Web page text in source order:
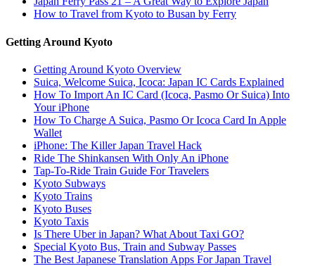
How to Travel from Kyoto to Busan by Ferry
Getting Around Kyoto
Getting Around Kyoto Overview
Suica, Welcome Suica, Icoca: Japan IC Cards Explained
How To Import An IC Card (Icoca, Pasmo Or Suica) Into
Your iPhone
How To Charge A Suica, Pasmo Or Icoca Card In Apple
Wallet
iPhone: The Killer Japan Travel Hack
Ride The Shinkansen With Only An iPhone
Tap-To-Ride Train Guide For Travelers
Kyoto Subways
Kyoto Trains
Kyoto Buses
Kyoto Taxis
Is There Uber in Japan? What About Taxi GO?
Special Kyoto Bus, Train and Subway Passes
The Best Japanese Translation Apps For Japan Travel